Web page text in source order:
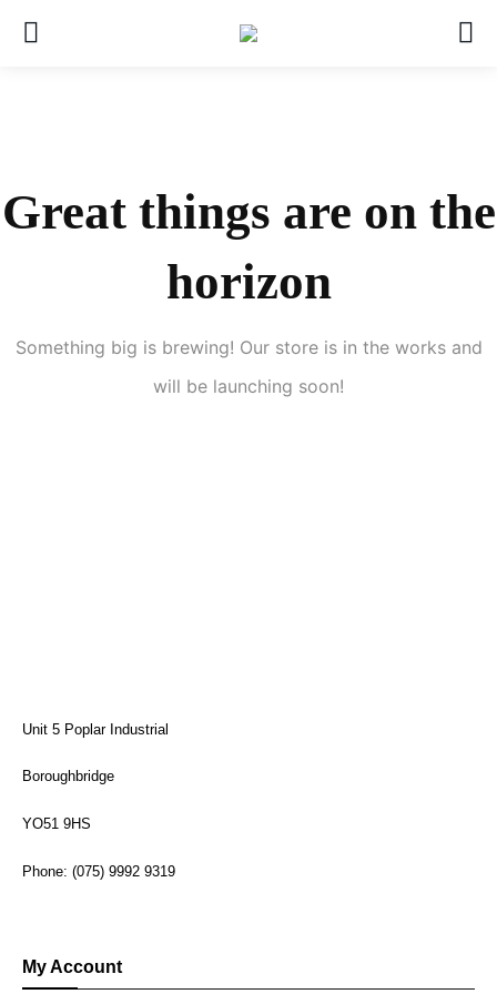
Great things are on the
horizon
Something big is brewing! Our store is in the works and
will be launching soon!
Unit 5 Poplar Industrial
Boroughbridge
YO51 9HS
Phone: (075) 9992 9319
My Account